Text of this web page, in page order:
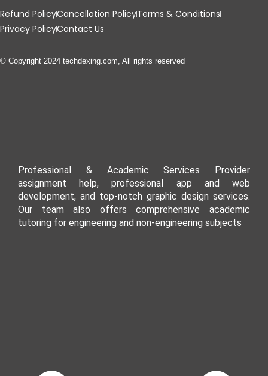
Refund PolicyCancellation PolicyTerms & Conditions
Privacy PolicyContact Us
© Copyright 2024 techdexing.com, All rights reserved
Professional & Academic Services Provider
assignment help, professional app and web
development, and top-notch graphic design services.
Our team also offers comprehensive academic
tutoring for engineering and non-engineering subjects